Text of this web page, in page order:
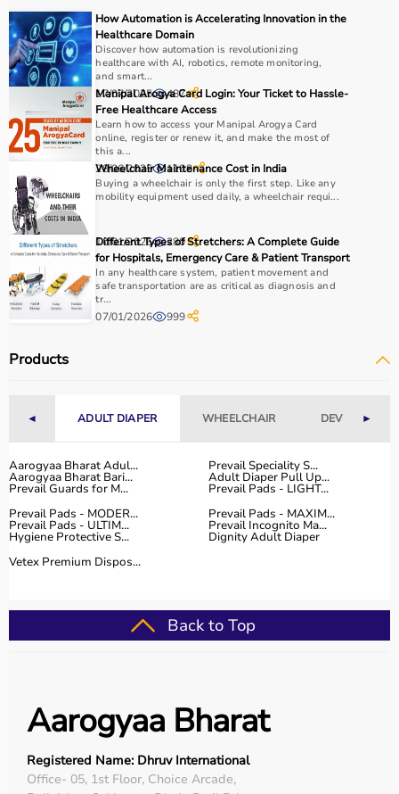
recovery and independence.
How to Choose Occupational Therapy Products?
Choosing the right occupational therapy products
depends on the patient’s condition, therapy goals, and
level of assistance required.
For children, sensory toys and fine motor skill tools are
essential, while adults may require hand therapy
devices,mobility aids, or coordination tools.
It is important to consider product quality, safety, ease of
use, and therapist recommendations.
Budget is also a factor, as products range from basic
tools to advancedrehabilitation equipment.
Reviewing product specifications and consulting
professionals helps in making the right choice.
Products?
effective
rehabilitation
and therapy.
competitive prices, along with detailed descriptions to
help customers make informed decisions.
customer support, Aarogyaa Bharat ensures a smooth
buying experience.
Hand Therapy Tools
Sensory Integration Equipment
Top-Selling Occupational Therapy Products
Therapy Putty
How Automation is Accelerating Innovation in the
Healthcare Domain
Discover how automation is revolutionizing
healthcare with AI, robotics, remote monitoring,
and smart...
17/07/2025 487
Manipal Arogya Card Login: Your Ticket to Hassle-
Free Healthcare Access
Learn how to access your Manipal Arogya Card
online, register or renew it, and make the most of
this a...
28/06/2025 1108
Wheelchair Maintenance Cost in India
Buying a wheelchair is only the first step. Like any
mobility equipment used daily, a wheelchair requi...
10/01/2026 280
Different Types of Stretchers: A Complete Guide
for Hospitals, Emergency Care & Patient Transport
In any healthcare system, patient movement and
safe transportation are as critical as diagnosis and
tr...
07/01/2026 999
Products
◄ ADULT DIAPER WHEELCHAIR DEVICES►
Aarogyaa Bharat Adul... Prevail Speciality S...
Aarogyaa Bharat Bari... Adult Diaper Pull Up...
Prevail Guards for M...
Prevail Pads - LIGHT...
Prevail Pads - MODER...
Prevail Pads - MAXIM...
Prevail Pads - ULTIM... Prevail Incognito Ma...
Hygiene Protective S...
Dignity Adult Diaper
Vetex Premium Dispos...
Back to Top
Aarogyaa Bharat
Registered Name: Dhruv International
Office- 05, 1st Floor, Choice Arcade,